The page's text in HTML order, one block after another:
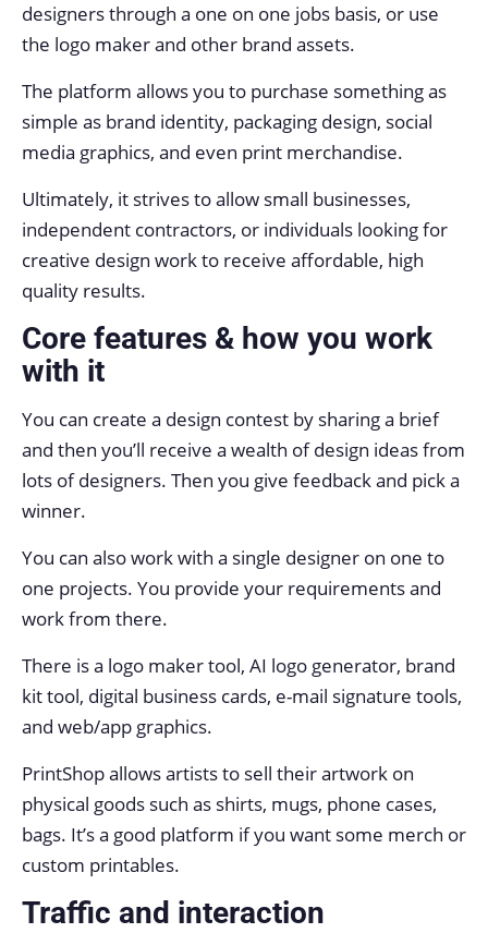
designers through a one on one jobs basis, or use
the logo maker and other brand assets.
The platform allows you to purchase something as
simple as brand identity, packaging design, social
media graphics, and even print merchandise.
Ultimately, it strives to allow small businesses,
independent contractors, or individuals looking for
creative design work to receive affordable, high
quality results.
Core features & how you work
with it
You can create a design contest by sharing a brief
and then you’ll receive a wealth of design ideas from
lots of designers. Then you give feedback and pick a
winner.
You can also work with a single designer on one to
one projects. You provide your requirements and
work from there.
There is a logo maker tool, AI logo generator, brand
kit tool, digital business cards, e-mail signature tools,
and web/app graphics.
PrintShop allows artists to sell their artwork on
physical goods such as shirts, mugs, phone cases,
bags. It’s a good platform if you want some merch or
custom printables.
Traffic and interaction